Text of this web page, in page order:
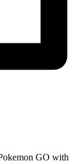
GO with